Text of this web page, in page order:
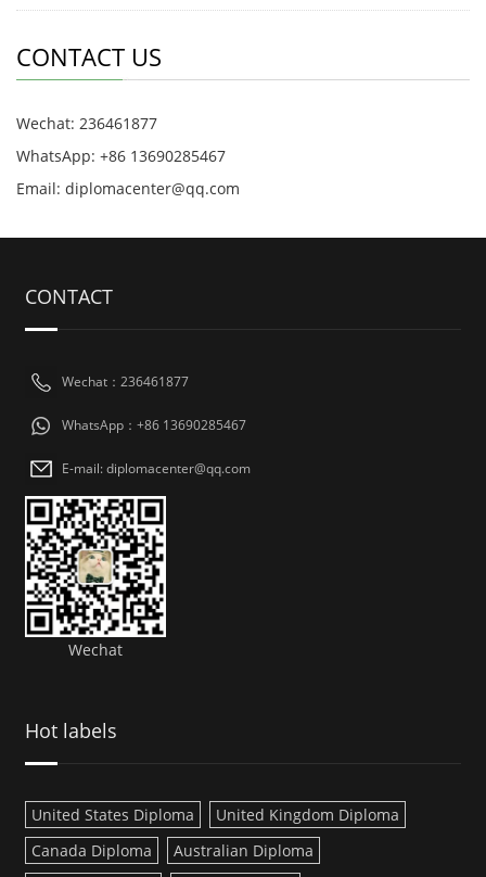
CONTACT US
Wechat: 236461877
WhatsApp: +86 13690285467
Email: diplomacenter@qq.com
CONTACT
Wechat：236461877
WhatsApp：+86 13690285467
E-mail: diplomacenter@qq.com
Wechat
Hot labels
United States Diploma
United Kingdom Diploma
Canada Diploma
Australian Diploma